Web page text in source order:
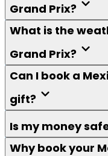
Grand Prix?
What is the
Grand Prix?
Can I book a
gift?
Is my money
Why book your